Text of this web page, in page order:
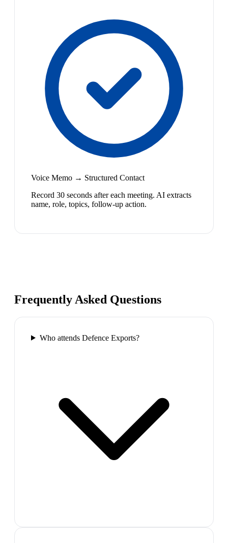
Voice Memo → Structured Contact
Record 30 seconds after each meeting. AI extracts
name, role, topics, follow-up action.
Frequently Asked Questions
Who attends Defence Exports?